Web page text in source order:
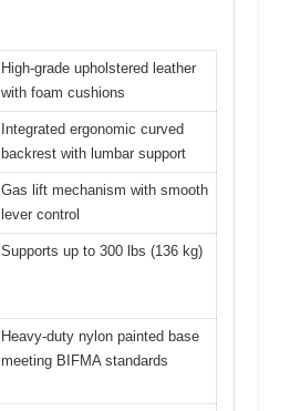
High-grade upholstered leather
with foam cushions
Integrated ergonomic curved
backrest with lumbar support
Gas lift mechanism with smooth
lever control
Supports up to 300 lbs (136 kg)
Heavy-duty nylon painted base
meeting BIFMA standards